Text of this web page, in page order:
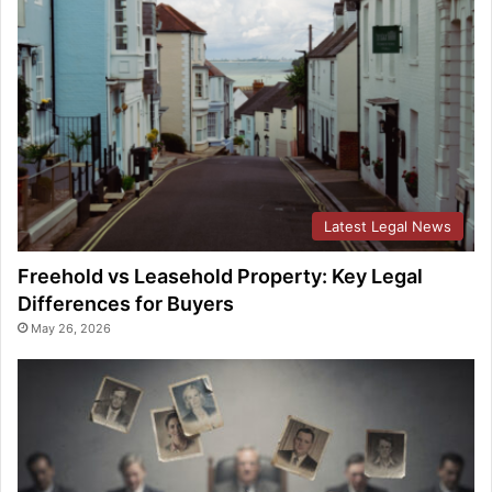
Latest Legal News
Freehold vs Leasehold Property: Key Legal
Differences for Buyers
May 26, 2026